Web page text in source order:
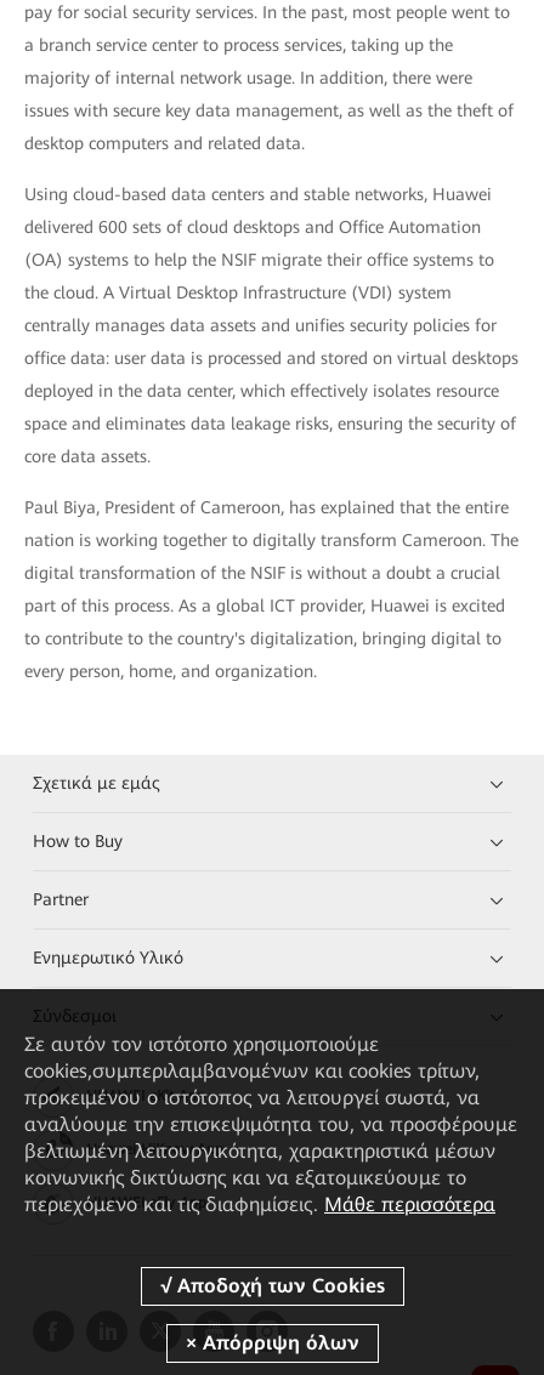
pay for social security services. In the past, most people went to
a branch service center to process services, taking up the
majority of internal network usage. In addition, there were
issues with secure key data management, as well as the theft of
desktop computers and related data.
Using cloud-based data centers and stable networks, Huawei
delivered 600 sets of cloud desktops and Office Automation
(OA) systems to help the NSIF migrate their office systems to
the cloud. A Virtual Desktop Infrastructure (VDI) system
centrally manages data assets and unifies security policies for
office data: user data is processed and stored on virtual desktops
deployed in the data center, which effectively isolates resource
space and eliminates data leakage risks, ensuring the security of
core data assets.
Paul Biya, President of Cameroon, has explained that the entire
nation is working together to digitally transform Cameroon. The
digital transformation of the NSIF is without a doubt a crucial
part of this process. As a global ICT provider, Huawei is excited
to contribute to the country's digitalization, bringing digital to
every person, home, and organization.
Σχετικά με εμάς
How to Buy
Partner
Ενημερωτικό Υλικό
Σύνδεσμοι
HUAWEI eKit App
Huawei HiKnow App
HUAWEI eFly App
Σε αυτόν τον ιστότοπο χρησιμοποιούμε
cookies,συμπεριλαμβανομένων και cookies τρίτων,
προκειμένου ο ιστότοπος να λειτουργεί σωστά, να
αναλύουμε την επισκεψιμότητα του, να προσφέρουμε
βελτιωμένη λειτουργικότητα, χαρακτηριστικά μέσων
κοινωνικής δικτύωσης και να εξατομικεύουμε το
περιεχόμενο και τις διαφημίσεις. Μάθε περισσότερα